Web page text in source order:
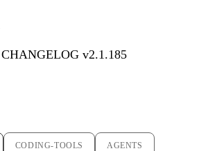
CHANGELOG v2.1.185
CODING-TOOLS AGENTS